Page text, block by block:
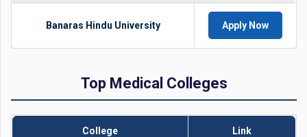
Banaras Hindu University Apply Now
Top Medical Colleges
College Link